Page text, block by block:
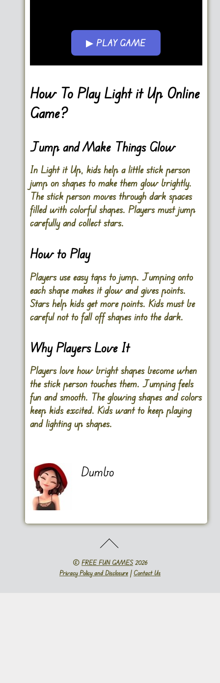
▶ PLAY GAME
Go FullScreen
How To Play Light it Up Online
Game?
Jump and Make Things Glow
In Light it Up, kids help a little stick person
jump on shapes to make them glow brightly.
The stick person moves through dark spaces
filled with colorful shapes. Players must jump
carefully and collect stars.
How to Play
Players use easy taps to jump. Jumping onto
each shape makes it glow and gives points.
Stars help kids get more points. Kids must be
careful not to fall off shapes into the dark.
Why Players Love It
Players love how bright shapes become when
the stick person touches them. Jumping feels
fun and smooth. The glowing shapes and colors
keep kids excited. Kids want to keep playing
and lighting up shapes.
Dumbo
© FREE FUN GAMES2026
Privacy Policy and Disclosure | Contact Us